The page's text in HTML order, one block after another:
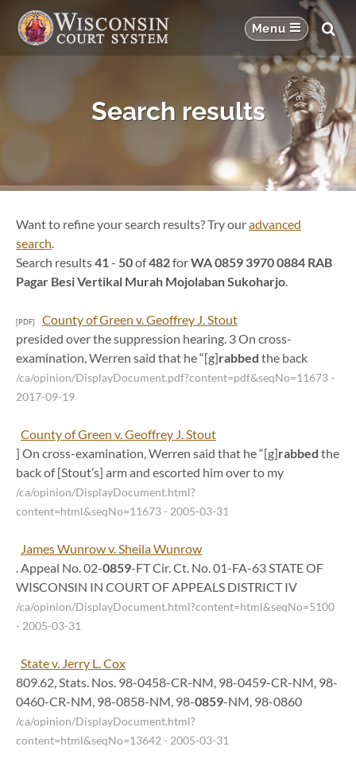
Search results
Want to refine your search results? Try ouradvanced
search.
Search results41- 50of482forWA 0859 3970 0884 RAB
Pagar Besi Vertikal Murah Mojolaban Sukoharjo.
[PDF]
County of Green v. Geoffrey J. Stout
presided over the suppression hearing. 3 On cross-
examination, Werren said that he “[g]rabbed the back
/ca/opinion/DisplayDocument.pdf?content=pdf&seqNo=11673-
2017-09-19
County of Green v. Geoffrey J. Stout
] On cross-examination, Werren said that he “[g]rabbed the
back of [Stout’s] arm and escorted him over to my
/ca/opinion/DisplayDocument.html?
content=html&seqNo=11673- 2005-03-31
James Wunrow v. Sheila Wunrow
. Appeal No. 02-0859-FT Cir. Ct. No. 01-FA-63 STATE OF
WISCONSIN IN COURT OF APPEALS DISTRICT IV
/ca/opinion/DisplayDocument.html?content=html&seqNo=5100
- 2005-03-31
State v. Jerry L. Cox
809.62, Stats. Nos. 98-0458-CR-NM, 98-0459-CR-NM, 98-
0460-CR-NM, 98-0858-NM, 98-0859-NM, 98-0860
/ca/opinion/DisplayDocument.html?
content=html&seqNo=13642 - 2005-03-31